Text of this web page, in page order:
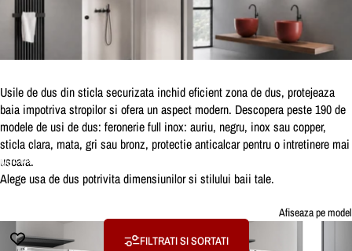
Colectii
Usa dus
Usile de dus din sticla securizata inchid eficient zona de dus, protejeaza
baia impotriva stropilor si ofera un aspect modern. Descopera peste 190 de
modele de usi de dus: feronerie full inox: auriu, negru, inox sau copper,
sticla clara, mata, gri sau bronz, protectie anticalcar pentru o intretinere mai
usoara.
Alege usa de dus potrivita dimensiunilor si stilului baii tale.
FILTRATI SI SORTATI
Afiseaza pe model